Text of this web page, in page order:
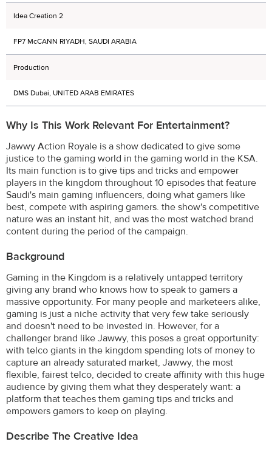
Idea Creation 2
FP7 McCANN RIYADH, SAUDI ARABIA
Production
DMS Dubai, UNITED ARAB EMIRATES
Why Is This Work Relevant For Entertainment?
Jawwy Action Royale is a show dedicated to give some
justice to the gaming world in the gaming world in the KSA.
Its main function is to give tips and tricks and empower
players in the kingdom throughout 10 episodes that feature
Saudi's main gaming influencers, doing what gamers like
best, compete with aspiring gamers. the show's competitive
nature was an instant hit, and was the most watched brand
content during the period of the campaign.
Background
Gaming in the Kingdom is a relatively untapped territory
giving any brand who knows how to speak to gamers a
massive opportunity. For many people and marketeers alike,
gaming is just a niche activity that very few take seriously
and doesn't need to be invested in. However, for a
challenger brand like Jawwy, this poses a great opportunity:
with telco giants in the kingdom spending lots of money to
capture an already saturated market, Jawwy, the most
flexible, fairest telco, decided to create affinity with this huge
audience by giving them what they desperately want: a
platform that teaches them gaming tips and tricks and
empowers gamers to keep on playing.
Describe The Creative Idea